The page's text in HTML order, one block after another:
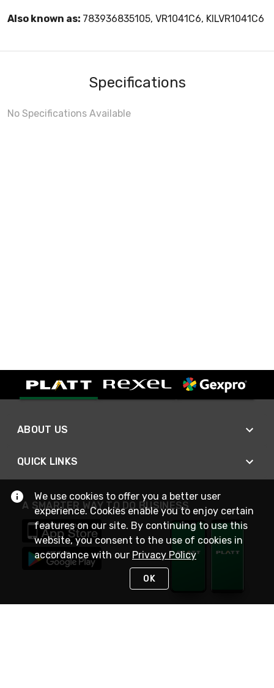
Also known as: 783936835105, VR1041C6, KILVR1041C6
Specifications
No Specifications Available
ABOUT US
QUICK LINKS
A SMARTER WAY TO DO BUSINESS
We use cookies to offer you a better user
experience. Cookies enable you to enjoy certain
features on our site. By continuing to use this
website, you consent to the use of cookies in
accordance with our Privacy Policy
OK